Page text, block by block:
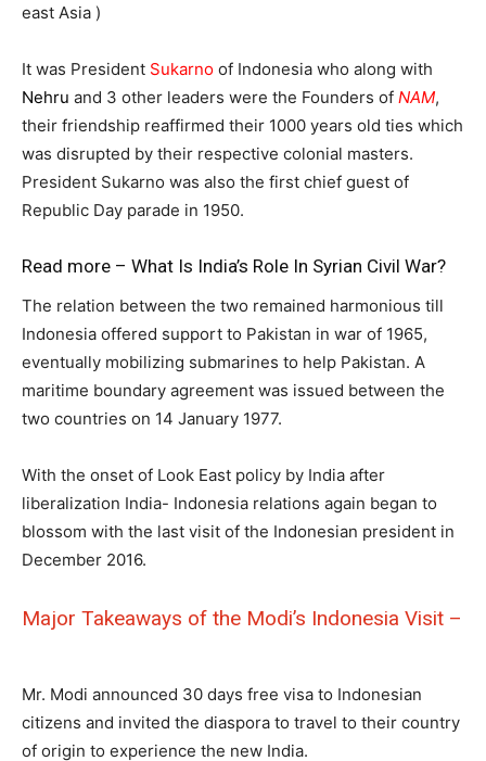
east Asia )
It was President Sukarno of Indonesia who along with
Nehru and 3 other leaders were the Founders of NAM,
their friendship reaffirmed their 1000 years old ties which
was disrupted by their respective colonial masters.
President Sukarno was also the first chief guest of
Republic Day parade in 1950.
Read more – What Is India’s Role In Syrian Civil War?
The relation between the two remained harmonious till
Indonesia offered support to Pakistan in war of 1965,
eventually mobilizing submarines to help Pakistan. A
maritime boundary agreement was issued between the
two countries on 14 January 1977.
With the onset of Look East policy by India after
liberalization India- Indonesia relations again began to
blossom with the last visit of the Indonesian president in
December 2016.
Major Takeaways of the Modi’s Indonesia Visit –
Mr. Modi announced 30 days free visa to Indonesian
citizens and invited the diaspora to travel to their country
of origin to experience the new India.